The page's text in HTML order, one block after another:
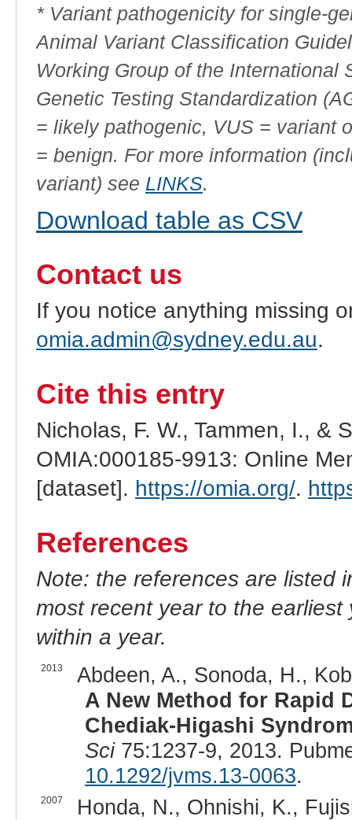
* Variant pathogenicity for single-
Animal Variant Classification
Working Group of the International
Genetic Testing Standardization
= likely pathogenic, VUS = variant
= benign. For more information
variant) see LINKS.
Download table as CSV
Contact us
If you notice anything missing
omia.admin@sydney.edu.au.
Cite this entry
Nicholas, F. W., Tammen, I., &
OMIA:000185-9913: Online
[dataset]. https://omia.org/.
References
Note: the references are listed
most recent year to the
within a year.
2013
Abdeen, A., Sonoda, H.,
A New Method for Rapid
Chediak-Higashi
Sci75:1237-9, 2013.
10.1292/jvms.13-0063.
2007 Honda, N., Ohnishi, K.,